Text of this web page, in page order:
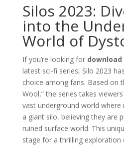
Silos 2023:
into the
World of
If you’re looking for
latest sci-fi series, Silo 2023
choice among fans. Based on
Wool,” the series takes
vast underground world where
a giant silo, believing they are
ruined surface world. This
stage for a thrilling exploration